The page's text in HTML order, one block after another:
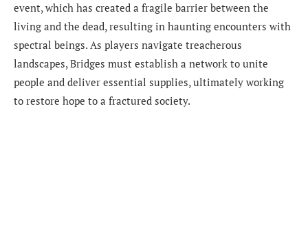
event, which has created a fragile barrier between the
living and the dead, resulting in haunting encounters with
spectral beings. As players navigate treacherous
landscapes, Bridges must establish a network to unite
people and deliver essential supplies, ultimately working
to restore hope to a fractured society.